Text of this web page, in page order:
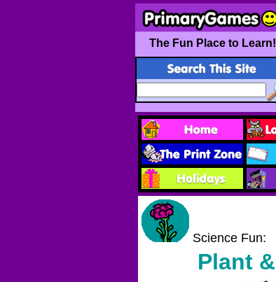
The Fun Place to Learn!
Science Fun:
Plant